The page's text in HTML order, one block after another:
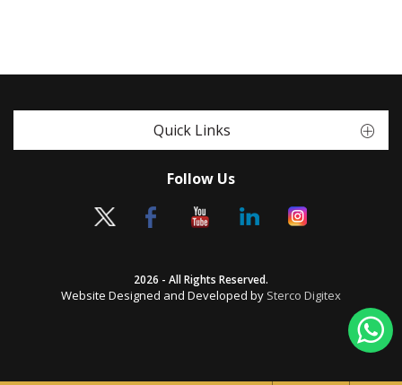
Quick Links
Follow Us
2026 - All Rights Reserved.
Website Designed and Developed by Sterco Digitex